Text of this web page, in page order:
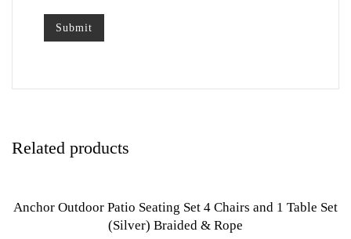
Related products
Anchor Outdoor Patio Seating Set 4 Chairs and 1 Table Set
(Silver) Braided & Rope